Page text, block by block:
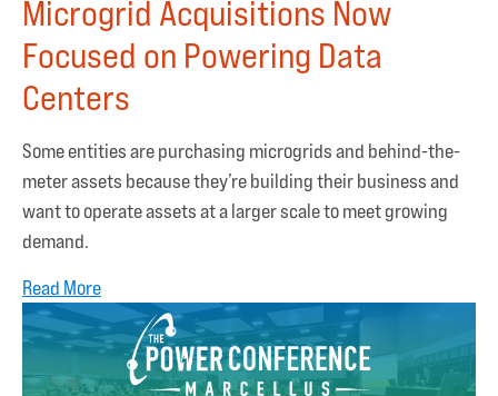
Microgrid Acquisitions Now
Focused on Powering Data
Centers
Some entities are purchasing microgrids and behind-the-
meter assets because they’re building their business and
want to operate assets at a larger scale to meet growing
demand.
Read More